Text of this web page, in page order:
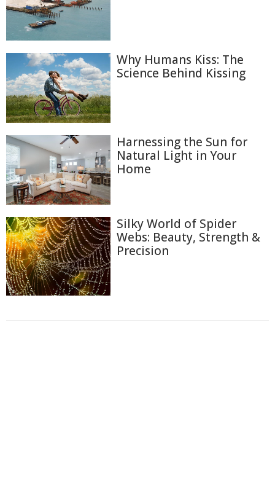
Why Humans Kiss: The
Science Behind Kissing
Harnessing the Sun for
Natural Light in Your
Home
Silky World of Spider
Webs: Beauty, Strength &
Precision